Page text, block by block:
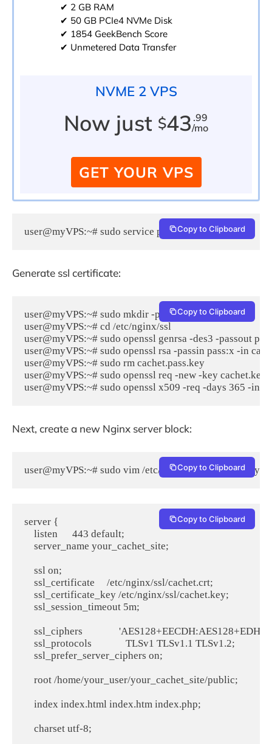
✔ 2 GB RAM
✔ 50 GB PCIe4 NVMe Disk
✔ 1854 GeekBench Score
✔ Unmetered Data Transfer
NVME 2 VPS
Now just $43 .99
/mo
GET YOUR VPS
user@myVPS:~# sudo service php5-fpm restart
Copy to Clipboard
Generate ssl certificate:
user@myVPS:~# sudo mkdir -p /etc/nginx/ssl
user@myVPS:~# cd /etc/nginx/ssl
user@myVPS:~# sudo openssl genrsa -des3 -passout
user@myVPS:~# sudo openssl rsa -passin pass:x -in
user@myVPS:~# sudo rm cachet.pass.key
user@myVPS:~# sudo openssl req -new -key cachet.key
user@myVPS:~# sudo openssl x509 -req -days 365 -in
Copy to Clipboard
Next, create a new Nginx server block:
user@myVPS:~# sudo vim /etc/nginx/sites-available/
Copy to Clipboard
server {
    listen      443 default;
    server_name your_cachet_site;
    ssl on;
    ssl_certificate     /etc/nginx/ssl/cachet.crt;
    ssl_certificate_key /etc/nginx/ssl/cachet.key;
    ssl_session_timeout 5m;
ssl_ciphers
    ssl_protocols              TLSv1 TLSv1.1 TLSv1.2;
    ssl_prefer_server_ciphers on;
    root /home/your_user/your_cachet_site/public;
    index index.html index.htm index.php;
    charset utf-8;
Copy to Clipboard